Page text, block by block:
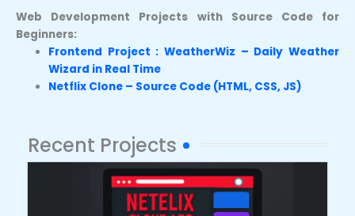
Web Development Projects with Source Code for
Beginners:
Frontend Project : WeatherWiz – Daily Weather
Wizard in Real Time
Netflix Clone – Source Code (HTML, CSS, JS)
Recent Projects